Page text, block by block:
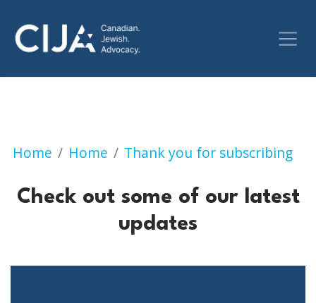
Home Home Thank you for subscribing
Check out some of
Check out some of our latest
updates